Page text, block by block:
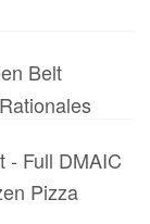
Belt
- Full DMAIC
Pizza